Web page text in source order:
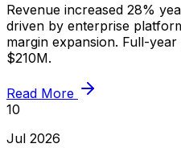
Revenue increased 28%
driven by enterprise
margin expansion. Full-
$210M.
Read More
10
Jul 2026